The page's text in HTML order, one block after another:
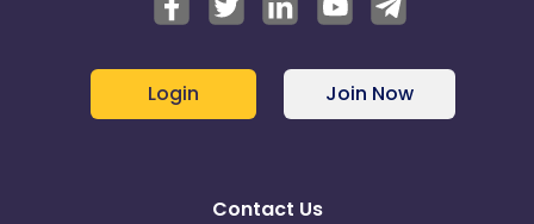
Login Join Now
Contact Us